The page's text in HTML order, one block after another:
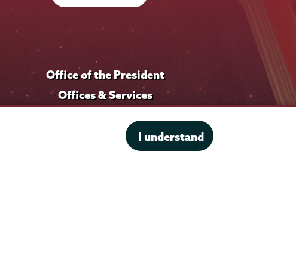
I understand
Office of the President
Offices & Services